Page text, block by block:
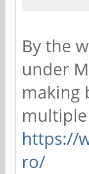
By the
under
making
https://
ro/